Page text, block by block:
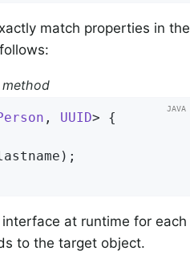
match properties in the
, UUID> {
;
at runtime for each
to the target object.